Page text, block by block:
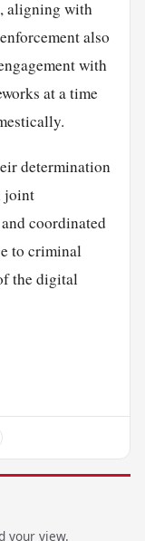
aligning with
also
with
at a time
determination
joint
coordinated
to criminal
the digital
your view.